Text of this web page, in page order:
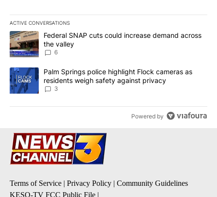
ACTIVE CONVERSATIONS
The following is a list of the most commented articles in the last
A trending article titled "Federal SNAP cuts could increase
Federal SNAP cuts could increase demand across
the valley
6
A trending article titled "Palm Springs police highlight Flock
Palm Springs police highlight Flock cameras as
residents weigh safety against privacy
3
Powered by
Terms of Service | Privacy Policy | Community Guidelines
KESQ-TV FCC Public File |